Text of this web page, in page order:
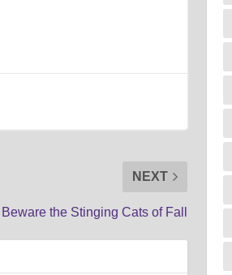
NEXT
Beware the Stinging Cats of Fall